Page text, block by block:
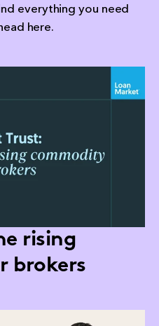
everything you need
here.
rising
brokers